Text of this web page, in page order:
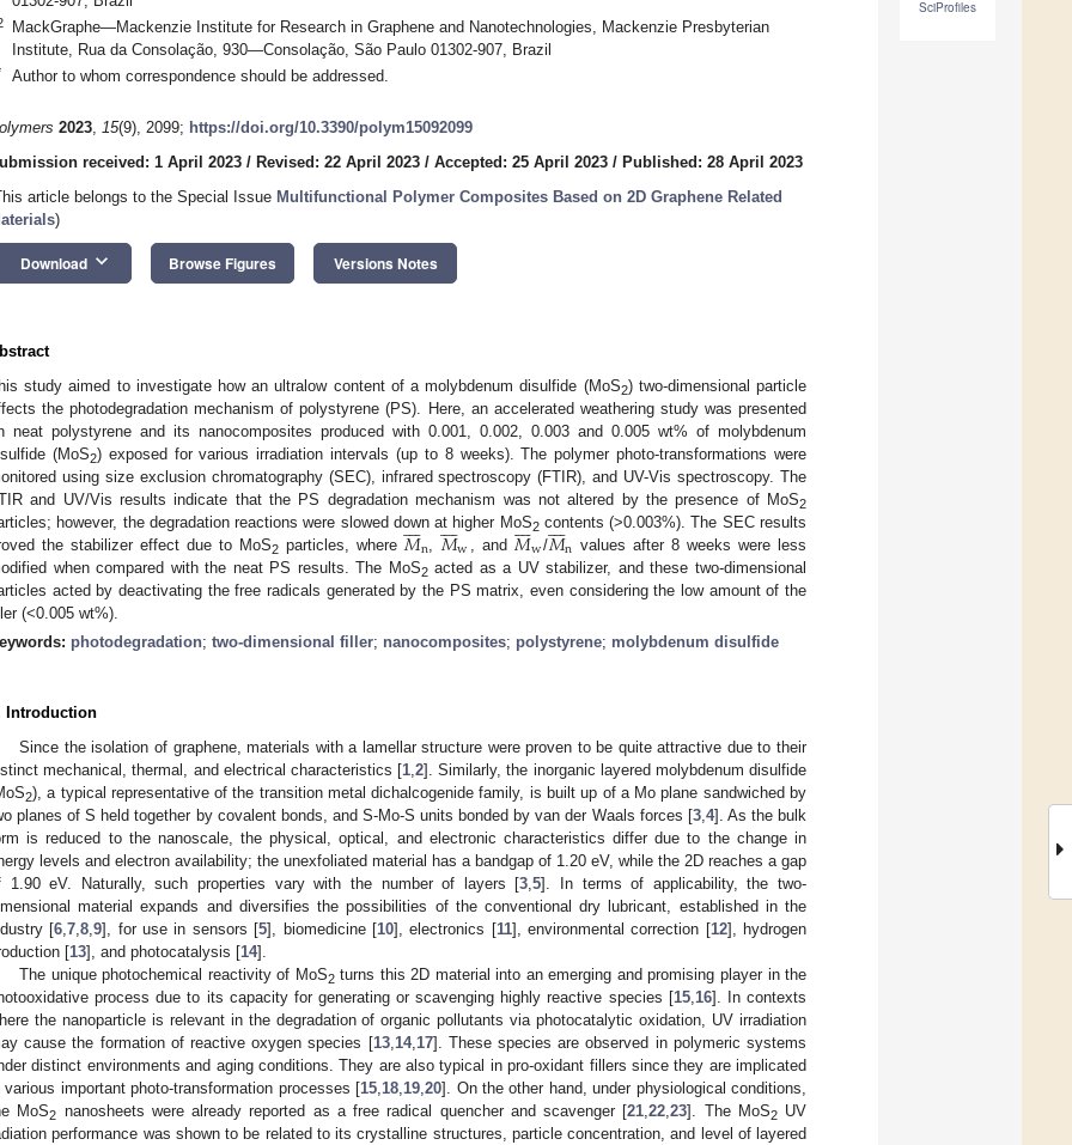
SciProfiles
MackGraphe—Mackenzie Institute for Research in Graphene and Nanotechnologies, Mackenzie Presbyterian
Institute, Rua da Consolação, 930—Consolação, São Paulo 01302-907, Brazil
Author to whom correspondence should be addressed.
2023, 15(9), 2099; https://doi.org/10.3390/polym15092099
received: 1 April 2023 / Revised: 22 April 2023 / Accepted: 25 April 2023 / Published: 28 April 2023
article belongs to the Special Issue Multifunctional Polymer Composites Based on 2D Graphene Related
)
Download keyboard_arrow_down Browse Figures Versions Notes
study aimed to investigate how an ultralow content of a molybdenum disulfide (MoS2) two-dimensional particle
the photodegradation mechanism of polystyrene (PS). Here, an accelerated weathering study was presented
neat polystyrene and its nanocomposites produced with 0.001, 0.002, 0.003 and 0.005 wt% of molybdenum
(MoS2) exposed for various irradiation intervals (up to 8 weeks). The polymer photo-transformations were
using size exclusion chromatography (SEC), infrared spectroscopy (FTIR), and UV-Vis spectroscopy. The
and UV/Vis results indicate that the PS degradation mechanism was not altered by the presence of MoS2
however, the degradation reactions were slowed down at higher MoS2contents (>0.003%). The SEC results
the stabilizer effect due to MoS2particles, where 𝑀

n, 𝑀

w , and 𝑀

w/𝑀

n values after 8 weeks were less
when compared with the neat PS results. The MoS2acted as a UV stabilizer, and these two-dimensional
acted by deactivating the free radicals generated by the PS matrix, even considering the low amount of the
(<0.005 wt%).
photodegradation; two-dimensional filler; nanocomposites; polystyrene; molybdenum disulfide
Introduction
Since the isolation of graphene, materials with a lamellar structure were proven to be quite attractive due to their
mechanical, thermal, and electrical characteristics [1,2]. Similarly, the inorganic layered molybdenum disulfide
2), a typical representative of the transition metal dichalcogenide family, is built up of a Mo plane sandwiched by
planes of S held together by covalent bonds, and S-Mo-S units bonded by van der Waals forces [3,4]. As the bulk
is reduced to the nanoscale, the physical, optical, and electronic characteristics differ due to the change in
levels and electron availability; the unexfoliated material has a bandgap of 1.20 eV, while the 2D reaches a gap
1.90 eV. Naturally, such properties vary with the number of layers [3,5]. In terms of applicability, the two-
material expands and diversifies the possibilities of the conventional dry lubricant, established in the
[6,7,8,9], for use in sensors [5], biomedicine [10], electronics [11], environmental correction [12], hydrogen
[13], and photocatalysis [14].
The unique photochemical reactivity of MoS2turns this 2D material into an emerging and promising player in the
process due to its capacity for generating or scavenging highly reactive species [15,16]. In contexts
the nanoparticle is relevant in the degradation of organic pollutants via photocatalytic oxidation, UV irradiation
cause the formation of reactive oxygen species [13,14,17]. These species are observed in polymeric systems
distinct environments and aging conditions. They are also typical in pro-oxidant fillers since they are implicated
various important photo-transformation processes [15,18,19,20]. On the other hand, under physiological conditions,
MoS2 nanosheets were already reported as a free radical quencher and scavenger [21,22,23]. The MoS2UV
performance was shown to be related to its crystalline structures, particle concentration, and level of layered